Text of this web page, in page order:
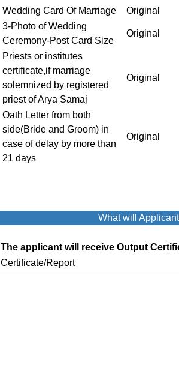
Wedding Card Of Marriage
Original
3-Photo of Wedding
Ceremony-Post Card Size
Original
Priests or institutes
certificate,if marriage
solemnized by registered
priest of Arya Samaj
Original
Oath Letter from both
side(Bride and Groom) in
case of delay by more than
21 days
Original
What will
The applicant will receive Output
Certificate/Report